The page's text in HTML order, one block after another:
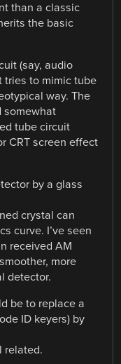
than a classic
the basic
(say, audio
tries to mimic tube
way. The
somewhat
tube circuit
CRT screen effect
by a glass
crystal can
curve. I’ve seen
received AM
more
detector.
be to replace a
ID keyers) by
related.